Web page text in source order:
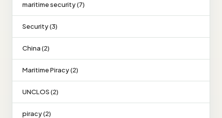
maritime security (7)
Security (3)
China (2)
Maritime Piracy (2)
UNCLOS (2)
piracy (2)